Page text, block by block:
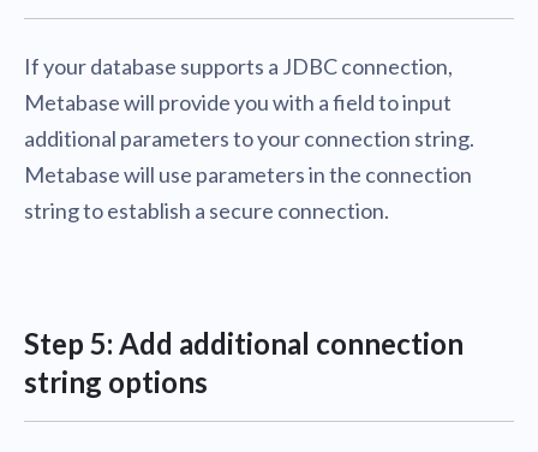
If your database supports a JDBC connection,
Metabase will provide you with a field to input
additional parameters to your connection string.
Metabase will use parameters in the connection
string to establish a secure connection.
Step 5: Add additional connection
string options